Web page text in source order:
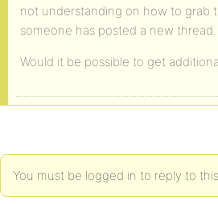
not understanding on how to grab
someone has posted a new thread.
Would it be possible to get
You must be logged in to reply to